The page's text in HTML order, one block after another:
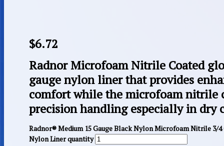
$6.72
Radnor Microfoam Nitrile Coated
gauge nylon liner that provides
comfort while the microfoam nitrile
precision handling especially in dry
Radnor® Medium 15 Gauge Black Nylon Microfoam Nitrile 3/
Nylon Liner quantity